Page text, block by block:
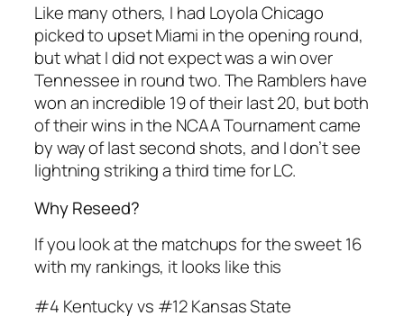
Like many others, I had Loyola Chicago
picked to upset Miami in the opening round,
but what I did not expect was a win over
Tennessee in round two. The Ramblers have
won an incredible 19 of their last 20, but both
of their wins in the NCAA Tournament came
by way of last second shots, and I don’t see
lightning striking a third time for LC.
Why Reseed?
If you look at the matchups for the sweet 16
with my rankings, it looks like this
#4 Kentucky vs #12 Kansas State